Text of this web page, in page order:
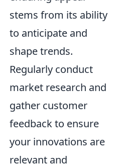
stems from its ability
to anticipate and
shape trends.
Regularly conduct
market research and
gather customer
feedback to ensure
your innovations are
relevant and